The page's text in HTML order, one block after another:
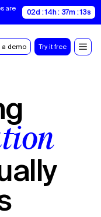
are
02d : 14h : 37m : 12s
a demo Try it free